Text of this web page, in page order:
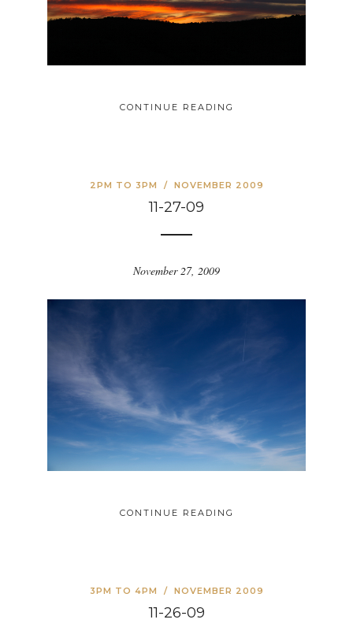
CONTINUE READING
2PM TO 3PM / NOVEMBER 2009
11-27-09
November 27, 2009
CONTINUE READING
3PM TO 4PM / NOVEMBER 2009
11-26-09